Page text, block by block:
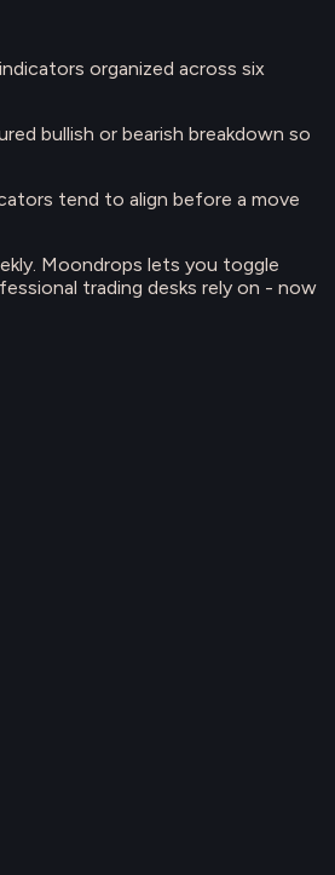
organized across six
bullish or bearish breakdown so
tend to align before a move
Moondrops lets you toggle
trading desks rely on - now